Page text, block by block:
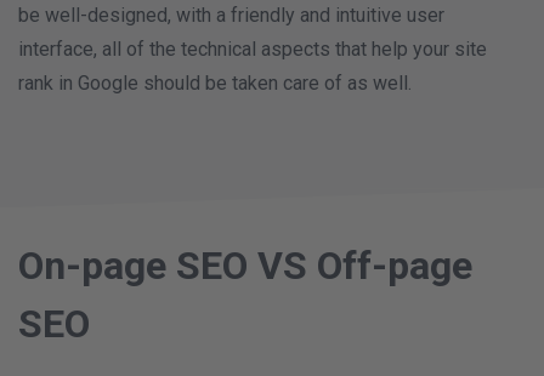
be well-designed, with a friendly and intuitive user
interface, all of the technical aspects that help your site
rank in Google should be taken care of as well.
On-page SEO VS Off-page
SEO